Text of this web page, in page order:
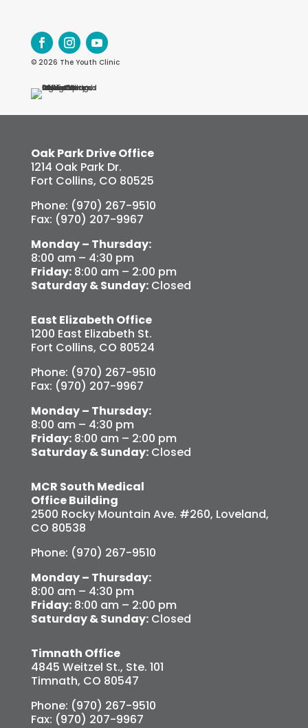
© 2026 The Youth Clinic
Oak Park Drive Office
1214 Oak Park Dr.
Fort Collins, CO 80525
Phone: (970) 267-9510
Fax: (970) 207-9967
Monday – Thursday:
8:00 am – 4:30 pm
Friday:8:00 am – 2:00 pm
Saturday & Sunday:Closed
East Elizabeth Office
1200 East Elizabeth St.
Fort Collins, CO 80524
Phone: (970) 267-9510
Fax: (970) 207-9967
Monday – Thursday:
8:00 am – 4:30 pm
Friday:8:00 am – 2:00 pm
Saturday & Sunday:Closed
MCR South Medical
Office Building
2500 Rocky Mountain Ave. #260, Loveland,
CO 80538
Phone: (970) 267-9510
Monday – Thursday:
8:00 am – 4:30 pm
Friday:8:00 am – 2:00 pm
Saturday & Sunday:Closed
Timnath Office
4845 Weitzel St., Ste. 101
Timnath, CO 80547
Phone: (970) 267-9510
Fax: (970) 207-9967